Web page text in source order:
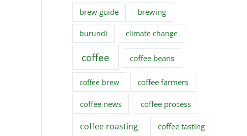
brew guide brewing
burundi climate change
coffee coffee beans
coffee brew coffee farmers
coffee news coffee process
coffee roasting coffee tasting